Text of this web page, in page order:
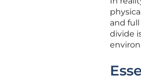
and
divide